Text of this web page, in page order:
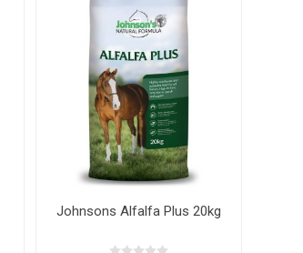
Johnsons Alfalfa Plus 20kg